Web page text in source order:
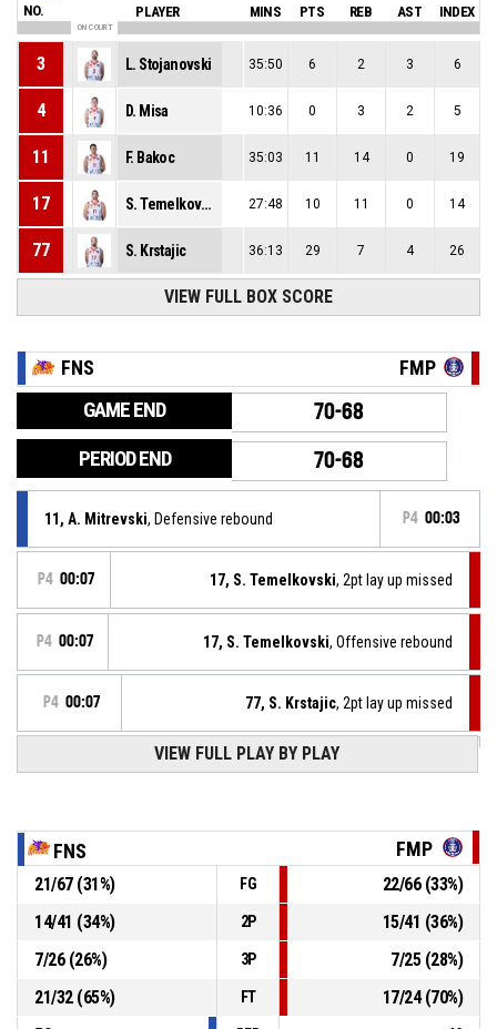
NO. PLAYER MINS PTS REB AST INDEX
ON COURT
3 L. Stojanovski 35:50 6 2 3 6
4 D. Misa 10:36 0 3 2 5
11 F. Bakoc 35:03 11 14 0 19
17 S. Temelkovski 27:48 10 11 0 14
77 S. Krstajic 36:13 29 7 4 26
VIEW FULL BOX SCORE
FNS FMP
GAME END 70-68
PERIOD END 70-68
11, A. Mitrevski, Defensive rebound P4 00:03
P4 00:07 17, S. Temelkovski, 2pt lay up missed
P4 00:07 17, S. Temelkovski, Offensive rebound
P4 00:07 77, S. Krstajic, 2pt lay up missed
, Free throw 2 of 2 made
Feniks 2010- lead by 2 70-68
Offensive Dead Ball Rebound
2, C. Jones , Free throw 1 of 2 missed P4 00:13
P4 00:13 , Substitution out
VIEW FULL PLAY BY PLAY
FNS FMP
21/67(31%) FG 22/66(33%)
14/41 (34%) 2P 15/41 (36%)
7/26(26%) 3P 7/25(28%)
21/32(65%) FT 17/24(70%)